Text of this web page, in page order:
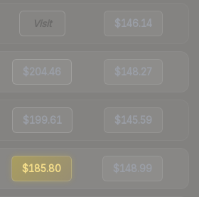
Visit $146.14
$204.46 $148.27
$199.61 $145.59
$185.80 $148.99